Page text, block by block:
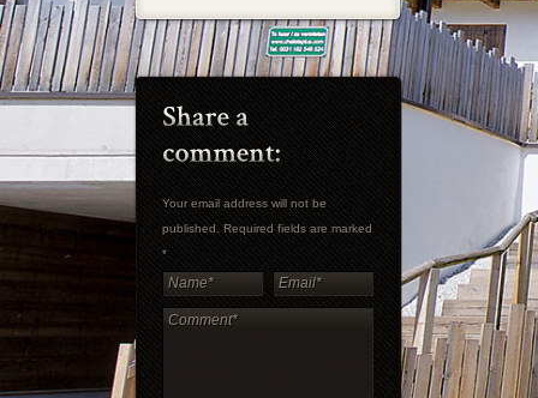
Your email address will not be
published. Required fields are marked
*